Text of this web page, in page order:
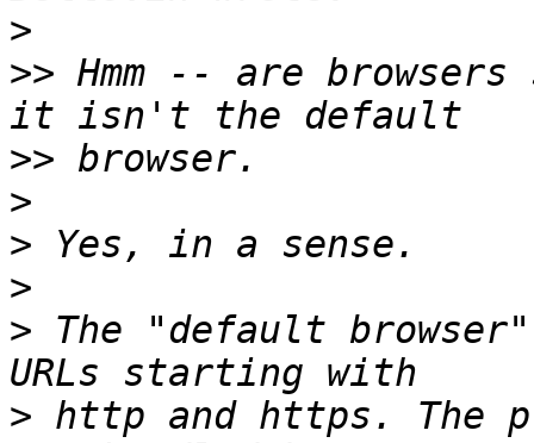
>
>> Hmm -- are
>>
>
>
>
> The "default
> http and https. The